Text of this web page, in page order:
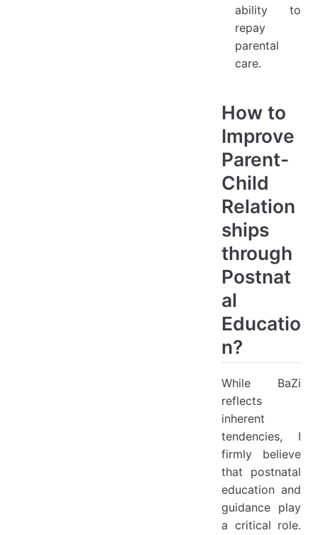
ability to
repay
parental
care.
How to
Improve
Parent-
Child
Relation
ships
through
Postnat
al
Educatio
n?
While BaZi
reflects
inherent
tendencies, I
firmly believe
that postnatal
education and
guidance play
a critical role.